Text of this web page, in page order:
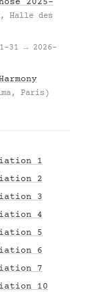
2025–
Halle des
31 → 2026-
Paris)
1
2
3
4
5
6
7
10